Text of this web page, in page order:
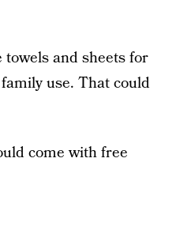
and sheets for
use. That could
come with free